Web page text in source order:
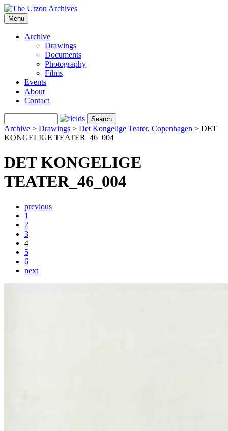
Menu
Archive
Drawings
Documents
Photography
Films
Events
About
Contact
Archive > Drawings > Det Kongelige Teater, Copenhagen > DET
KONGELIGE TEATER_46_004
DET KONGELIGE
TEATER_46_004
previous
1
2
3
4
5
6
next